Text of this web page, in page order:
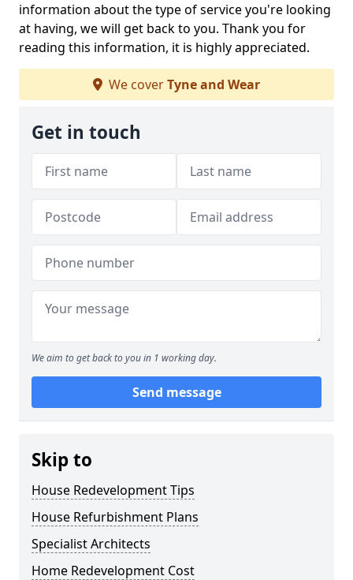
information about the type of service you're looking
at having, we will get back to you. Thank you for
reading this information, it is highly appreciated.
We coverTyne and Wear
Get in touch
We aim to get back to you in 1 working day.
Send message
Skip to
House Redevelopment Tips
House Refurbishment Plans
Specialist Architects
Home Redevelopment Cost